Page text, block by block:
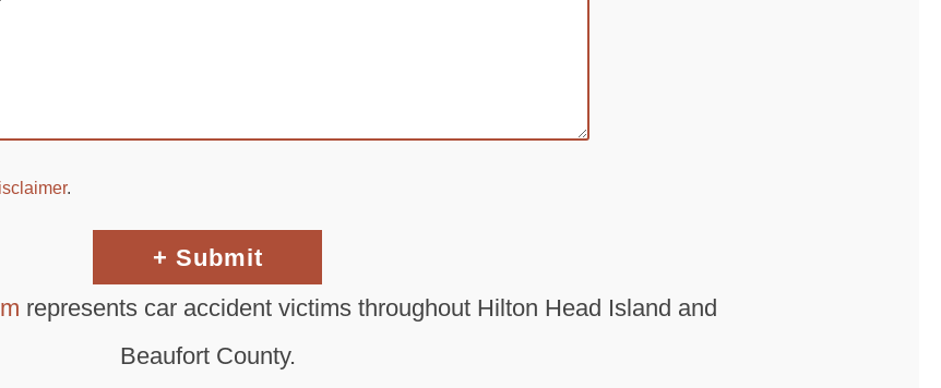
.
represents car accident victims throughout Hilton Head Island and
Beaufort County.